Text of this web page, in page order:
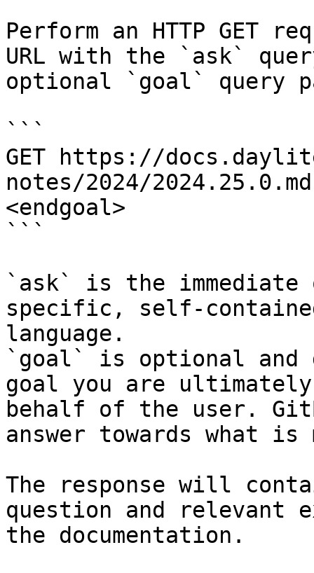
Perform an HTTP GET
URL with the `ask`
optional `goal` query
```
GET https://
notes/2024/
<endgoal>
```
`ask` is the
specific, self-
language.
`goal` is optional and
goal you are
behalf of the user.
answer towards what
The response will
question and relevant
the documentation.